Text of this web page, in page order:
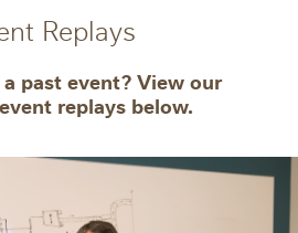
Replays
past event? View our
replays below.